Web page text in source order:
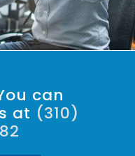
can
at (310)